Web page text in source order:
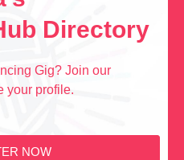
Directory
Gig? Join our
your profile.
NOW